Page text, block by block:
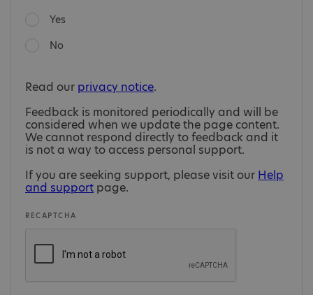
Yes
No
Read our privacy notice.
Feedback is monitored periodically and will be
considered when we update the page content.
We cannot respond directly to feedback and it
is not a way to access personal support.
If you are seeking support, please visit our Help
and support page.
RECAPTCHA